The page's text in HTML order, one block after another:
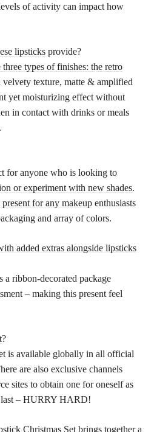
of activity can impact how
lipsticks provide?
types of finishes: the retro
texture, matte & amplified
yet moisturizing effect without
in contact with drinks or meals
for anyone who is looking to
or experiment with new shades.
for any makeup enthusiasts
and array of colors.
added extras alongside lipsticks
a ribbon-decorated package
– making this present feel
?
is available globally in all official
are also exclusive channels
sites to obtain one for oneself as
last – HURRY HARD!
Christmas Set brings together a